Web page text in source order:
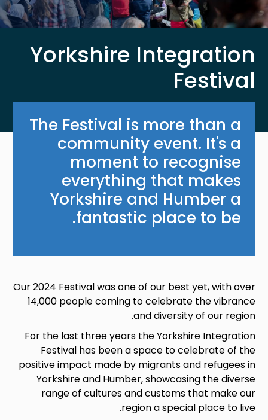
Yorkshire Integration
Festival
The Festival is more than a
community event. It's a
moment to recognise
everything that makes
Yorkshire and Humber a
fantastic place to be.
Our 2024 Festival was one of our best yet, with over
14,000 people coming to celebrate the vibrance
and diversity of our region.
For the last three years the Yorkshire Integration
Festival has been a space to celebrate of the
positive impact made by migrants and refugees in
Yorkshire and Humber, showcasing the diverse
range of cultures and customs that make our
region a special place to live.